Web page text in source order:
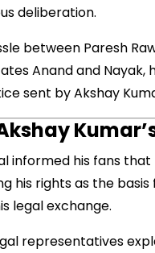
deliberation.
between Paresh
Anand and
sent by Akshay
informed his fans
his rights as the
legal exchange.
representatives